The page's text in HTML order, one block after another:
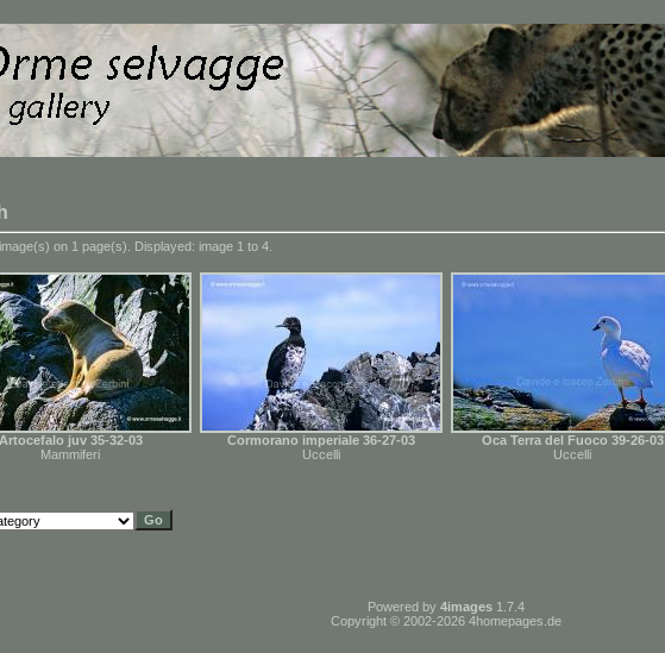
on 1 page(s). Displayed: image 1 to 4.
Artocefalo juv 35-32-03
Mammiferi
Cormorano imperiale 36-27-03
Uccelli
Oca Terra del Fuoco 39-26-03
Uccelli
Powered by 4images 1.7.4
Copyright © 2002-2026 4homepages.de